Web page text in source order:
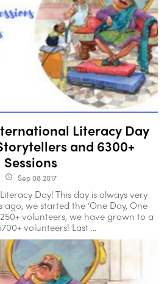
Literacy Day
and 6300+
Sessions
access_time Sep 08 2017
Day! This day is always very
ago, we started the ‘One Day, One
volunteers, we have grown to a
volunteers! Last ...